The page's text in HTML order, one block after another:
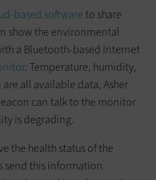
based softwareto share
show the environmental
a Bluetooth-based Internet
. Temperature, humidity,
all available data, Asher
can talk to the monitor
is degrading.
the health status of the
send this information